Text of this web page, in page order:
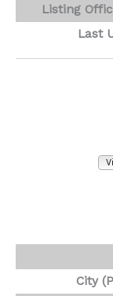
Listing
Last
City